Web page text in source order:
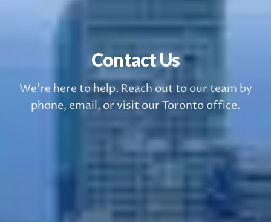
Contact Us
We're here to help. Reach out to our team by
phone, email, or visit our Toronto office.